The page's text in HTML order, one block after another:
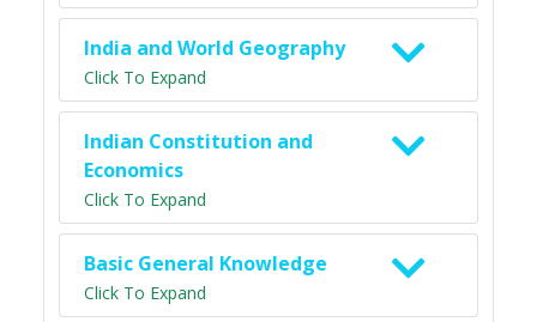
India and World Geography
Click To Expand
Indian Constitution and
Economics
Click To Expand
Basic General Knowledge
Click To Expand